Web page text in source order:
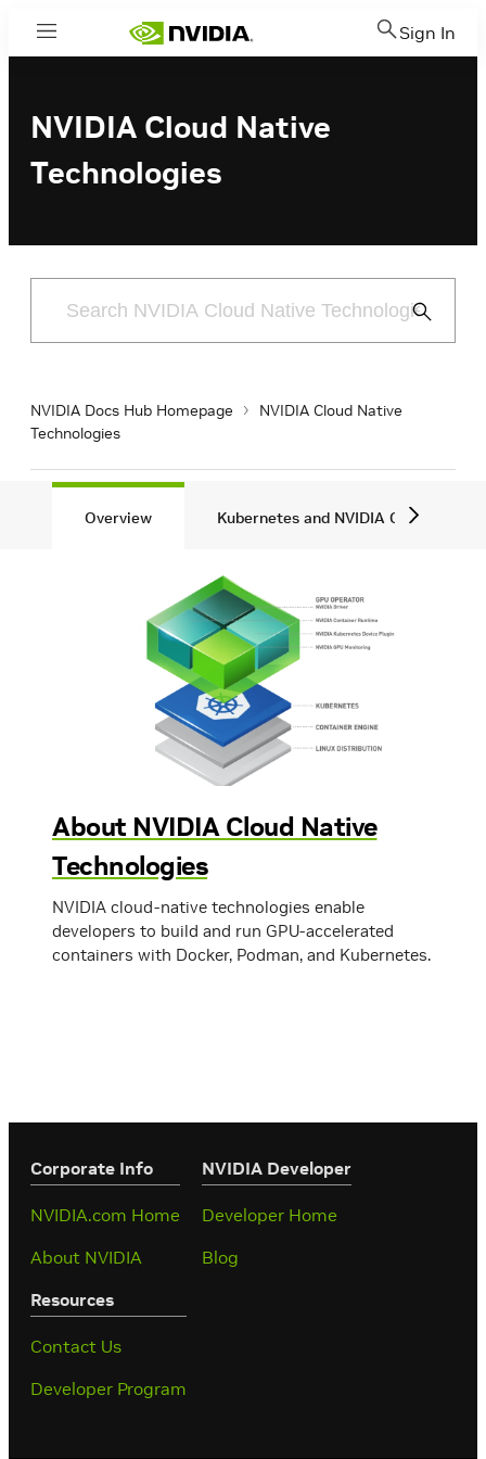
Menu Sign In
NVIDIA Cloud Native
Technologies
Submit
NVIDIA Docs Hub Homepage
NVIDIA Cloud Native
Technologies
Overview Kubernetes and NVIDIA GPUs
About NVIDIA Cloud Native
Technologies
NVIDIA cloud-native technologies enable
developers to build and run GPU-accelerated
containers with Docker, Podman, and Kubernetes.
Corporate Info
NVIDIA.com Home
About NVIDIA
‎NVIDIA Developer
Developer Home
Blog
Resources
Contact Us
Developer Program